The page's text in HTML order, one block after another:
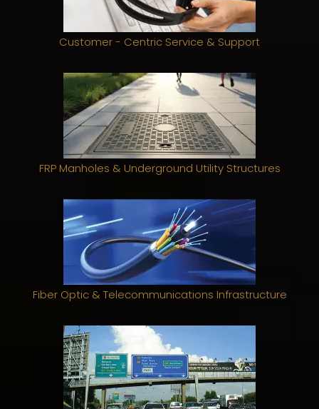
Customer - Centric Service & Support
FRP Manholes & Underground Utility Structures
Fiber Optic & Telecommunications Infrastructure